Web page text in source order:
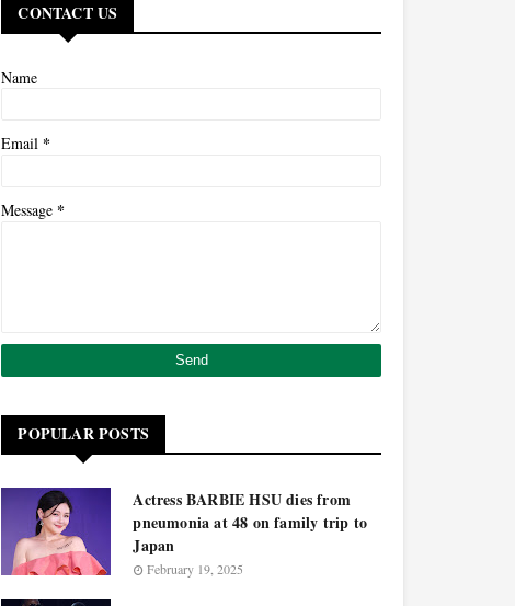
CONTACT US
Name
Email *
Message *
POPULAR POSTS
Actress BARBIE HSU dies from
pneumonia at 48 on family trip to
Japan
February 19, 2025